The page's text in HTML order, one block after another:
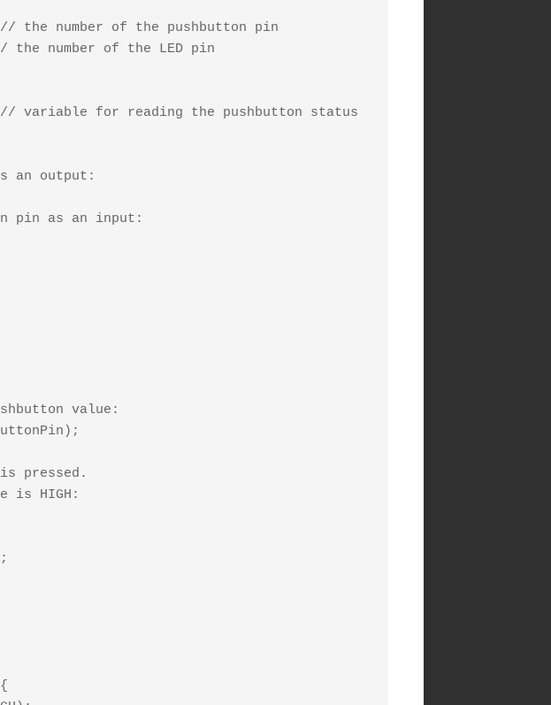
number of the pushbutton pin
number of the LED pin
for reading the pushbutton status
an output:
pin as an input:
value:
pressed.
is HIGH:
{